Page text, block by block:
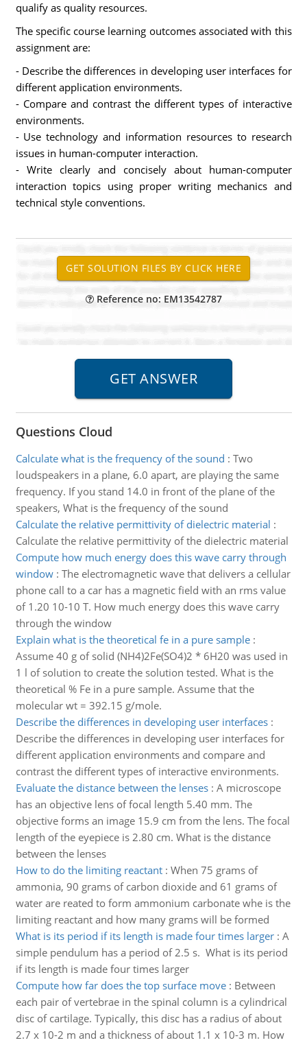
qualify as quality resources.
The specific course learning outcomes associated with this
assignment are:
- Describe the differences in developing user interfaces for
different application environments.
- Compare and contrast the different types of interactive
environments.
- Use technology and information resources to research
issues in human-computer interaction.
- Write clearly and concisely about human-computer
interaction topics using proper writing mechanics and
technical style conventions.
Reference no: EM13542787
Questions Cloud
Calculate what is the frequency of the sound : Two
loudspeakers in a plane, 6.0 apart, are playing the same
frequency. If you stand 14.0 in front of the plane of the
speakers, What is the frequency of the sound
Calculate the relative permittivity of dielectric material :
Calculate the relative permittivity of the dielectric material
Compute how much energy does this wave carry through
window: The electromagnetic wave that delivers a cellular
phone call to a car has a magnetic field with an rms value
of 1.20 10-10 T. How much energy does this wave carry
through the window
Explain what is the theoretical fe in a pure sample:
Assume 40 g of solid (NH4)2Fe(SO4)2 * 6H20 was used in
1 l of solution to create the solution tested. What is the
theoretical % Fe in a pure sample. Assume that the
molecular wt = 392.15 g/mole.
Describe the differences in developing user interfaces:
Describe the differences in developing user interfaces for
different application environments and compare and
contrast the different types of interactive environments.
Evaluate the distance between the lenses: A microscope
has an objective lens of focal length 5.40 mm. The
objective forms an image 15.9 cm from the lens. The focal
length of the eyepiece is 2.80 cm. What is the distance
between the lenses
How to do the limiting reactant: When 75 grams of
ammonia, 90 grams of carbon dioxide and 61 grams of
water are reated to form ammonium carbonate whe is the
limiting reactant and how many grams will be formed
What is its period if its length is made four times larger: A
simple pendulum has a period of 2.5 s. What is its period
if its length is made four times larger
Compute how far does the top surface move: Between
each pair of vertebrae in the spinal column is a cylindrical
disc of cartilage. Typically, this disc has a radius of about
2.7 x 10-2 m and a thickness of about 1.1 x 10-3 m. How